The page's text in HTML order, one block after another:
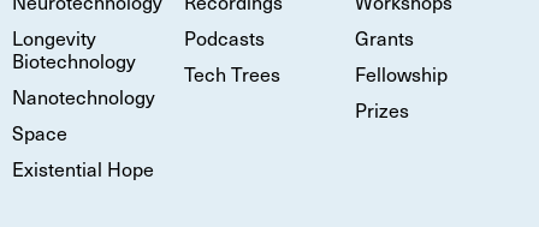
Longevity
Biotechnology
Nanotechnology
Space
Existential Hope
Podcasts
Tech Trees
Grants
Fellowship
Prizes